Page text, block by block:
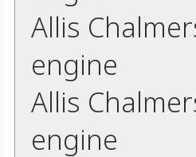
Allis
engine
Allis
engine